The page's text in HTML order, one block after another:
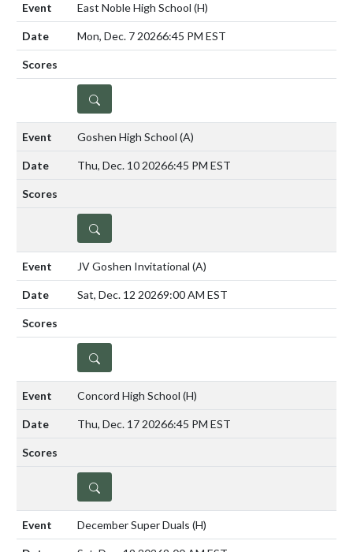
East Noble High School (H)
Mon, Dec. 7 20266:45 PM EST
DETAILS
Goshen High School (A)
Thu, Dec. 10 20266:45 PM EST
DETAILS
JV Goshen Invitational (A)
Sat, Dec. 12 20269:00 AM EST
DETAILS
Concord High School (H)
Thu, Dec. 17 20266:45 PM EST
DETAILS
December Super Duals (H)